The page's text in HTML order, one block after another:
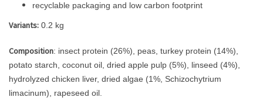
recyclable packaging and low carbon footprint
Variants: 0.2 kg
Composition: insect protein (26%), peas, turkey protein (14%),
potato starch, coconut oil, dried apple pulp (5%), linseed (4%),
hydrolyzed chicken liver, dried algae (1%, Schizochytrium
limacinum), rapeseed oil.